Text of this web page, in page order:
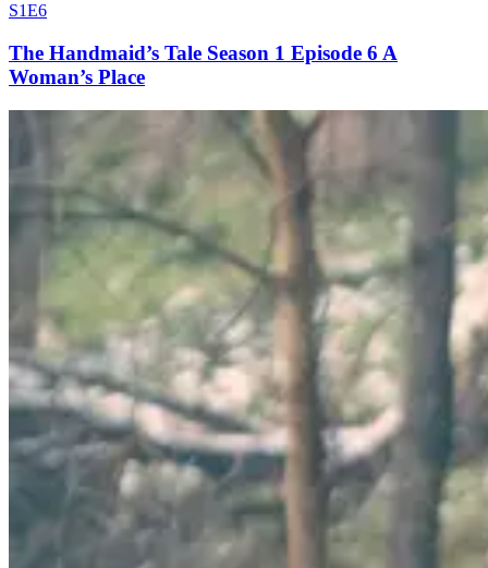
S1E6
The Handmaid’s Tale Season 1 Episode 6 A
Woman’s Place